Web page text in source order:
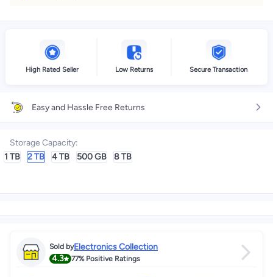
High Rated Seller Low Returns Secure Transaction
Easy and Hassle Free Returns
Storage Capacity:
1 TB
2 TB 4 TB 500 GB 8 TB
Sold byElectronics Collection
4.3
77%Positive Ratings